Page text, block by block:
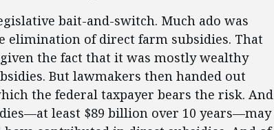
bait-and-switch. Much ado was
elimination of direct farm subsidies. That
the fact that it was mostly wealthy
But lawmakers then handed out
the federal taxpayer bears the risk. And
least $89 billion over 10 years—may